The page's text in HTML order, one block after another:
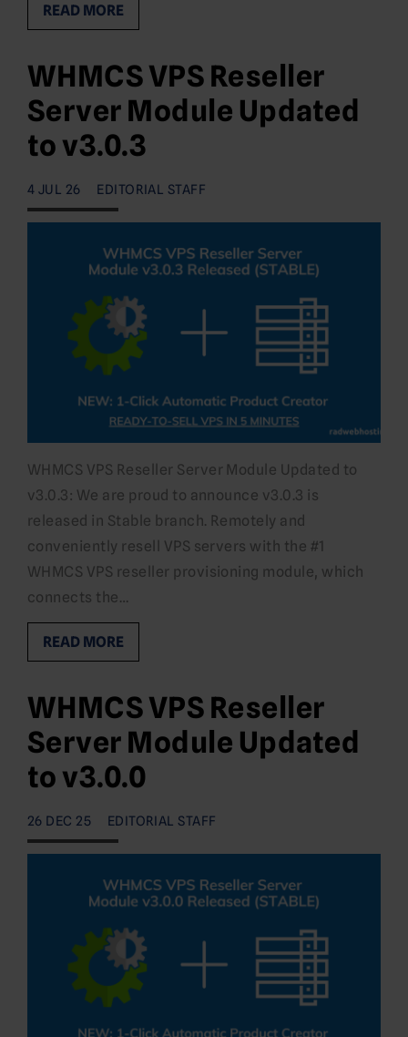
READ MORE
WHMCS VPS Reseller
Server Module Updated
to v3.0.3
4 JUL 26 EDITORIAL STAFF
WHMCS VPS Reseller Server Module Updated to
v3.0.3: We are proud to announce v3.0.3 is
released in Stable branch. Remotely and
conveniently resell VPS servers with the #1
WHMCS VPS reseller provisioning module, which
connects the…
READ MORE
WHMCS VPS Reseller
Server Module Updated
to v3.0.0
26 DEC 25 EDITORIAL STAFF